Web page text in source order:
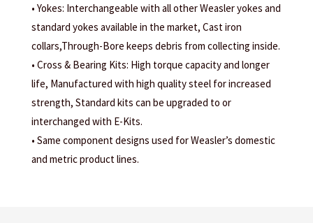
• Yokes: Interchangeable with all other Weasler yokes and
standard yokes available in the market, Cast iron
collars,Through-Bore keeps debris from collecting inside.
• Cross & Bearing Kits: High torque capacity and longer
life, Manufactured with high quality steel for increased
strength, Standard kits can be upgraded to or
interchanged with E-Kits.
• Same component designs used for Weasler’s domestic
and metric product lines.